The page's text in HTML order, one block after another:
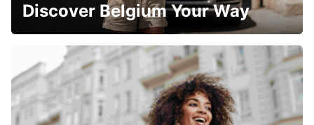
Discover Belgium Your Way